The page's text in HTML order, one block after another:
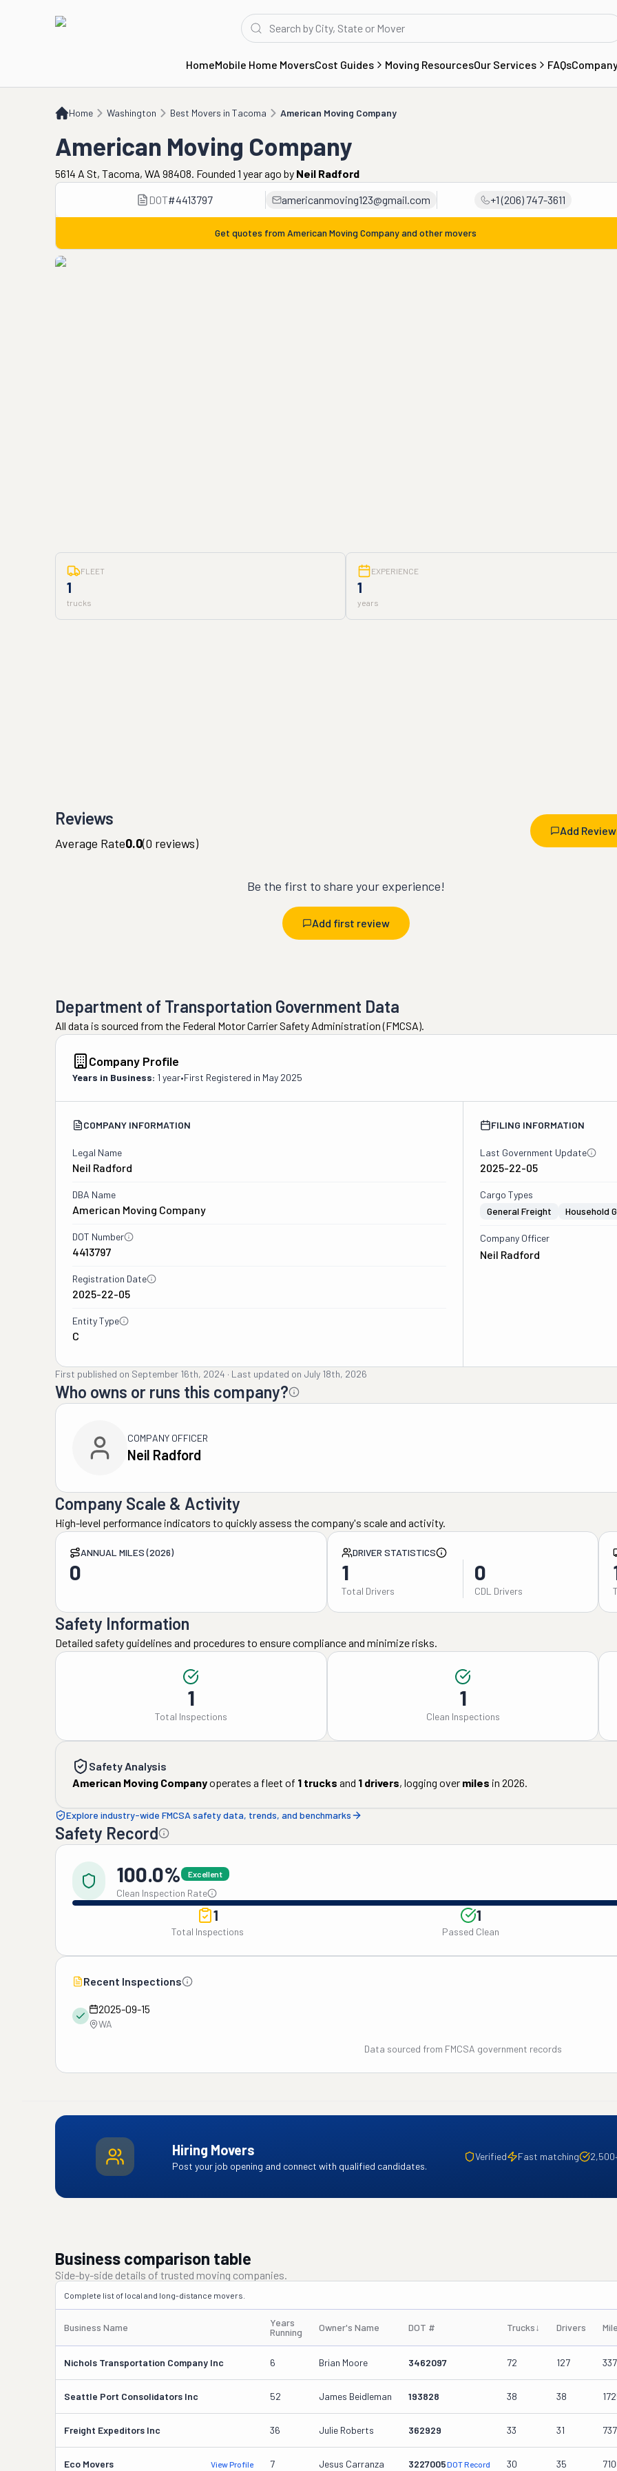
HomeMobile Home MoversCost Guides Moving ResourcesOur Services FAQs
Home Washington Best Movers in Tacoma American Moving Company
American Moving Company
American Moving Company
5614 A St, Tacoma, WA 98408. Founded 1 year ago by Neil Radford
DOT#4413797 americanmoving123@gmail.com +1 (206) 747-3611
Get quotes from American Moving Companyand other movers
FLEET
1
trucks
EXPERIENCE
1
years
Reviews
Add Review
Average Rate0.0(0 reviews)
Be the first to share your experience!
Add first review
Department of Transportation Government Data
All data is sourced from the Federal Motor Carrier Safety Administration (FMCSA).
Company Profile
Years in Business: 1 year•First Registered in May 2025
COMPANY INFORMATION
Legal Name
Neil Radford
DBA Name
American Moving Company
DOT Number
4413797
Registration Date
2025-22-05
Entity Type
C
FILING INFORMATION
Last Government Update
2025-22-05
Cargo Types
General Freight
Household
Company Officer
Neil Radford
First published on September 16th, 2024 · Last updated on July 18th, 2026
Who owns or runs this company?
COMPANY OFFICER
Neil Radford
Company Scale & Activity
High-level performance indicators to quickly assess the company's scale and activity.
ANNUAL MILES (2026)
0
DRIVER STATISTICS
1
Total Drivers
0
CDL Drivers
Safety Information
Detailed safety guidelines and procedures to ensure compliance and minimize risks.
1
Total Inspections
1
Clean Inspections
Safety Analysis
American Moving Companyoperates a fleet of 1 trucks and 1 drivers, logging over miles in 2026.
Explore industry-wide FMCSA safety data, trends, and benchmarks
Safety Record
100.0% Excellent
Clean Inspection Rate
1
Total Inspections
1
Passed Clean
Recent Inspections
2025-09-15
WA
Data sourced from FMCSA government records
Hiring Movers
Post your job opening and connect with qualified candidates.
Verified Fast matching
Business comparison table
Side-by-side details of trusted moving companies.
Complete list of local and long-distance movers.
Business Name
Years
Running
Owner's Name DOT # Trucks↓ Drivers
Nichols Transportation Company Inc 6 Brian Moore 3462097 72 127
Seattle Port Consolidators Inc 52 James Beidleman 193828 38 38
Freight Expeditors Inc 36 Julie Roberts 362929 33 31
Eco Movers View Profile 7 Jesus Carranza 3227005DOT Record 30 35